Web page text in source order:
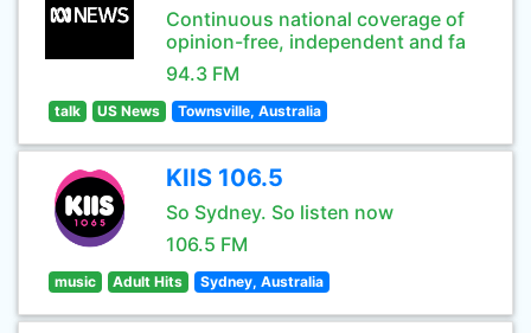
Continuous national coverage of
opinion-free, independent and fa
94.3 FM
talk US News Townsville, Australia
KIIS 106.5
So Sydney. So listen now
106.5 FM
music Adult Hits Sydney, Australia